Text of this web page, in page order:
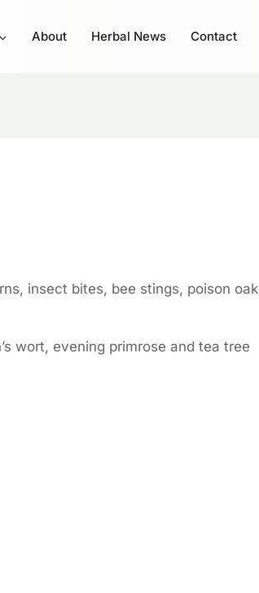
About Herbal News Contact
insect bites, bee stings, poison oak
wort, evening primrose and tea tree